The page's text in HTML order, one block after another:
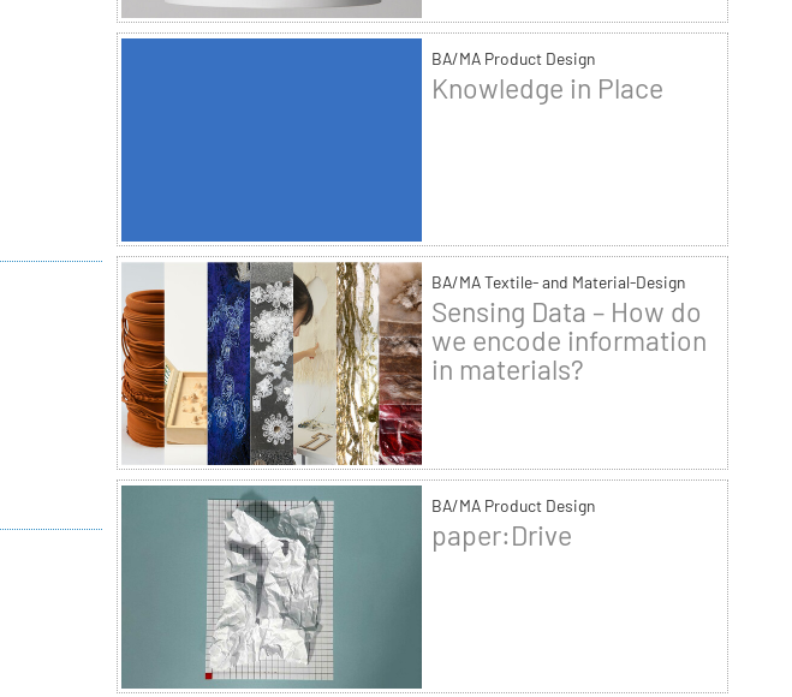
BA/MA Product Design
Knowledge in Place
BA/MA Textile- and Material-Design
Sensing Data – How do
we encode information
in materials?
BA/MA Product Design
paper:Drive